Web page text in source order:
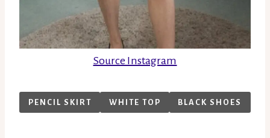
Source Instagram
PENCIL SKIRT WHITE TOP BLACK SHOES